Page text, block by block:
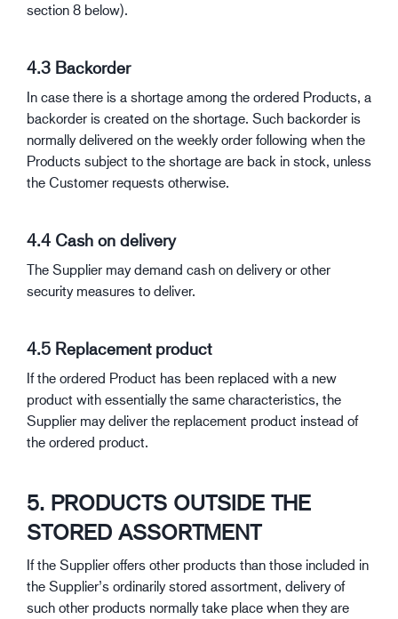
section 8 below).
4.3 Backorder
In case there is a shortage among the ordered Products, a
backorder is created on the shortage. Such backorder is
normally delivered on the weekly order following when the
Products subject to the shortage are back in stock, unless
the Customer requests otherwise.
4.4 Cash on delivery
The Supplier may demand cash on delivery or other
security measures to deliver.
4.5 Replacement product
If the ordered Product has been replaced with a new
product with essentially the same characteristics, the
Supplier may deliver the replacement product instead of
the ordered product.
5. PRODUCTS OUTSIDE THE
STORED ASSORTMENT
If the Supplier offers other products than those included in
the Supplier’s ordinarily stored assortment, delivery of
such other products normally take place when they are